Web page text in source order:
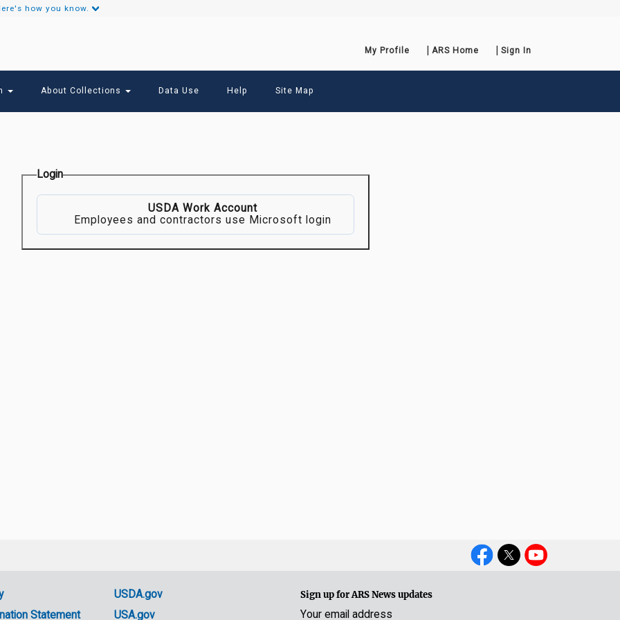
how you know.
Secondary
Links
My Profile ARS Home Sign In
About Collections Data Use Help Site Map
Login
USDA Work Account
Employees and contractors use Microsoft login
Social
Statement
USDA.gov
USA.gov
Sign up for ARS News updates
Your email address